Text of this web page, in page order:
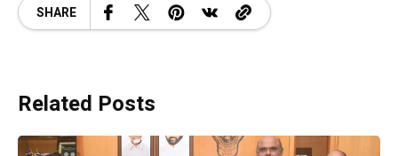
SHARE
Related Posts